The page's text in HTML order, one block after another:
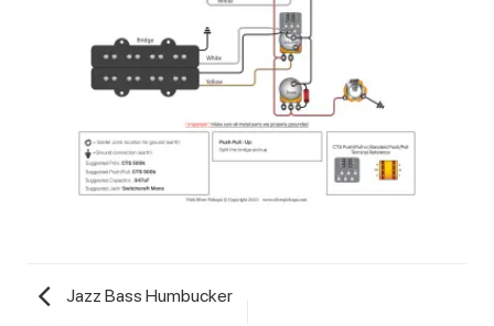
Jazz Bass Humbucker